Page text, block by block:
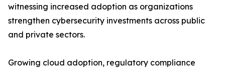
witnessing increased adoption as organizations
strengthen cybersecurity investments across public
and private sectors.
Growing cloud adoption, regulatory compliance